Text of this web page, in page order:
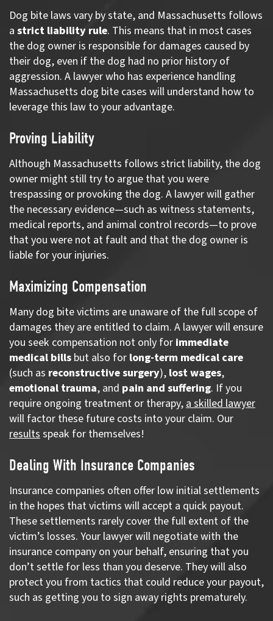
Dog bite laws vary by state, and Massachusetts follows
a strict liability rule. This means that in most cases
the dog owner is responsible for damages caused by
their dog, even if the dog had no prior history of
aggression. A lawyer who has experience handling
Massachusetts dog bite cases will understand how to
leverage this law to your advantage.
Proving Liability
Although Massachusetts follows strict liability, the dog
owner might still try to argue that you were
trespassing or provoking the dog. A lawyer will gather
the necessary evidence—such as witness statements,
medical reports, and animal control records—to prove
that you were not at fault and that the dog owner is
liable for your injuries.
Maximizing Compensation
Many dog bite victims are unaware of the full scope of
damages they are entitled to claim. A lawyer will ensure
you seek compensation not only for immediate
medical bills but also for long-term medical care
(such as reconstructive surgery), lost wages,
emotional trauma, and pain and suffering. If you
require ongoing treatment or therapy, a skilled lawyer
will factor these future costs into your claim. Our
results speak for themselves!
Dealing With Insurance Companies
Insurance companies often offer low initial settlements
in the hopes that victims will accept a quick payout.
These settlements rarely cover the full extent of the
victim’s losses. Your lawyer will negotiate with the
insurance company on your behalf, ensuring that you
don’t settle for less than you deserve. They will also
protect you from tactics that could reduce your payout,
such as getting you to sign away rights prematurely.